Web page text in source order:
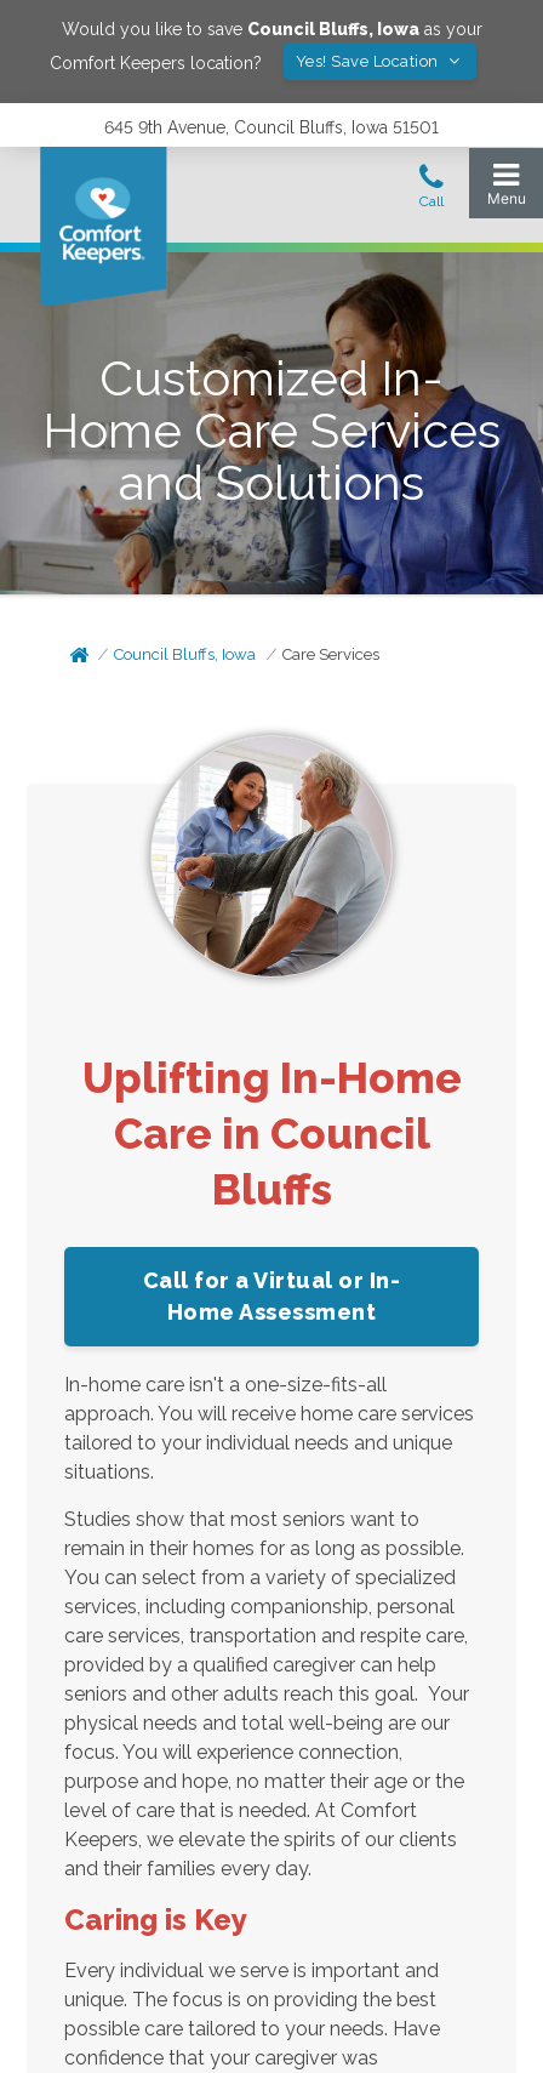
Would you like to save Council Bluffs, Iowaas your
Comfort Keepers location?
Yes! Save Location
645 9th Avenue, Council Bluffs, Iowa 51501
Customized In-
Home Care Services
and Solutions
Council Bluffs, Iowa Care Services
Uplifting In-Home
Care in Council
Bluffs
Call for a Virtual or In-
Home Assessment
In-home care isn't a one-size-fits-all
approach. You will receive home care services
tailored to your individual needs and unique
situations.
Studies show that most seniors want to
remain in their homes for as long as possible.
You can select from a variety of specialized
services, including companionship, personal
care services, transportation and respite care,
provided by a qualified caregiver can help
seniors and other adults reach this goal. Your
physical needs and total well-being are our
focus. You will experience connection,
purpose and hope, no matter their age or the
level of care that is needed. At Comfort
Keepers, we elevate the spirits of our clients
and their families every day.
Caring is Key
Every individual we serve is important and
unique. The focus is on providing the best
possible care tailored to your needs. Have
confidence that your caregiver was